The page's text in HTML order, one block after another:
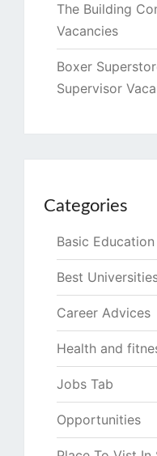
The Building
Vacancies
Boxer
Supervisor
Categories
Basic Education
Best
Career Advices
Health and
Jobs Tab
Opportunities